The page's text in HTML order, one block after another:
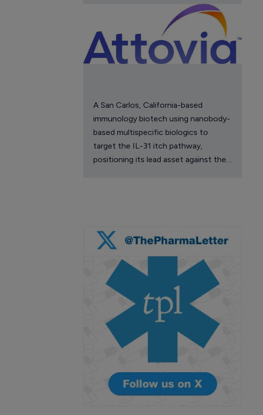
A San Carlos, California-based
immunology biotech using nanobody-
based multispecific biologics to
target the IL-31 itch pathway,
positioning its lead asset against the